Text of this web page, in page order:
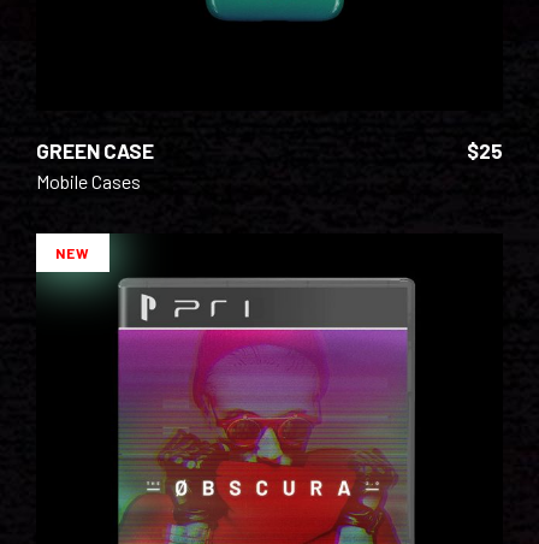
GREEN CASE $25
Mobile Cases
NEW
ADD TO CART